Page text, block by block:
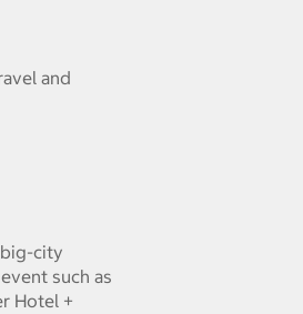
and
big-city
such as
Hotel +